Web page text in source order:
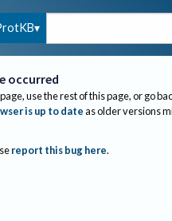
occurred
use the rest of this page, or go
is up to dateas older versions
report this bug here.